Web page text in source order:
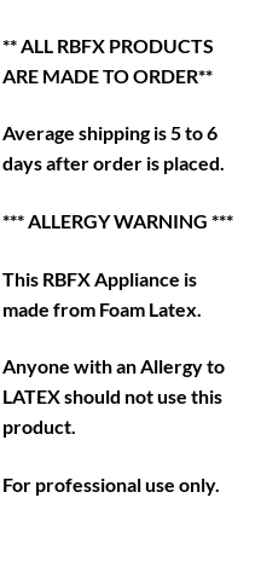
** ALL RBFX PRODUCTS
ARE MADE TO ORDER**
Average shipping is 5 to 6
days after order is placed.
*** ALLERGY WARNING ***
This RBFX Appliance is
made from Foam Latex.
Anyone with an Allergy to
LATEX should not use this
product.
For professional use only.